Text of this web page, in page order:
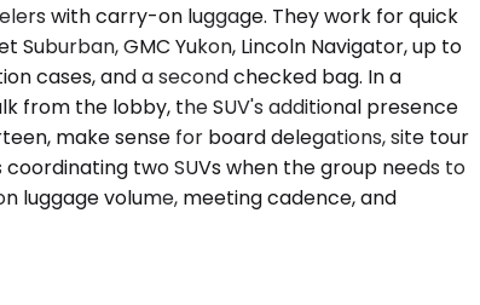
with carry-on luggage. They work for quick
GMC Yukon, Lincoln Navigator, up to
cases, and a second checked bag. In a
from the lobby, the SUV's additional presence
make sense for board delegations, site tour
two SUVs when the group needs to
luggage volume, meeting cadence, and